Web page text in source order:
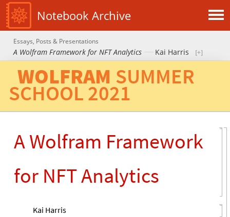
Notebook Archive
Essays, Posts & Presentations
A Wolfram Framework for NFT Analytics Kai Harris
WOLFRAM SUMMER
SCHOOL 2021
A Wolfram Framework
for NFT Analytics
Kai Harris